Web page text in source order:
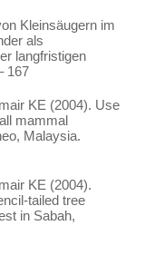
Kleinsäugern im
als
langfristigen
167
KE (2004). Use
mammal
Malaysia.
KE (2004).
tailed tree
in Sabah,